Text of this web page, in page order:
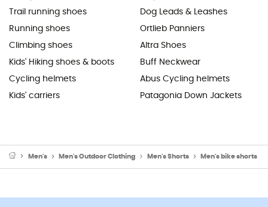
Trail running shoes
Running shoes
Climbing shoes
Kids' Hiking shoes & boots
Cycling helmets
Kids' carriers
Dog Leads & Leashes
Ortlieb Panniers
Altra Shoes
Buff Neckwear
Abus Cycling helmets
Patagonia Down Jackets
Men's Men's Outdoor Clothing Men's Shorts Men's bike shorts